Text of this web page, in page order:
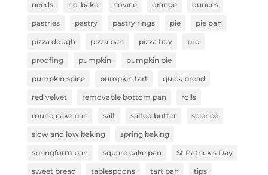
needs no-bake novice orange ounces
pastries pastry pastry rings pie pie pan
pizza dough pizza pan pizza tray pro
proofing pumpkin pumpkin pie
pumpkin spice pumpkin tart quick bread
red velvet removable bottom pan rolls
round cake pan salt salted butter science
slow and low baking spring baking
springform pan square cake pan St Patrick's Day
sweet bread tablespoons tart pan tips